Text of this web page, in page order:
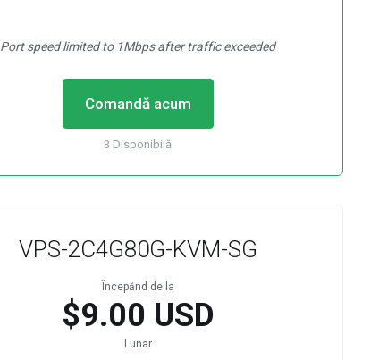
Port speed limited to 1Mbps after traffic exceeded
Comandă acum
3 Disponibilă
VPS-2C4G80G-KVM-SG
Începănd de la
$9.00 USD
Lunar